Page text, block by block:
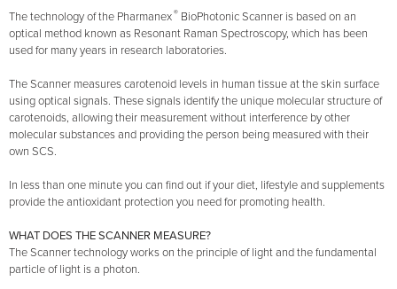
The technology of the Pharmanex® BioPhotonic Scanner is based on an
optical method known as Resonant Raman Spectroscopy, which has been
used for many years in research laboratories.
The Scanner measures carotenoid levels in human tissue at the skin surface
using optical signals. These signals identify the unique molecular structure of
carotenoids, allowing their measurement without interference by other
molecular substances and providing the person being measured with their
own SCS.
In less than one minute you can find out if your diet, lifestyle and supplements
provide the antioxidant protection you need for promoting health.
WHAT DOES THE SCANNER MEASURE?
The Scanner technology works on the principle of light and the fundamental
particle of light is a photon.